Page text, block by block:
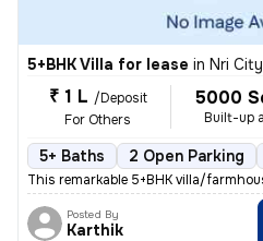
5+BHK Villa for lease in Nri City-
₹ 1 L /Deposit
For Others
5000
Built-up
5+ Baths 2 Open Parking
This remarkable 5+BHK villa/
Posted By
Karthik